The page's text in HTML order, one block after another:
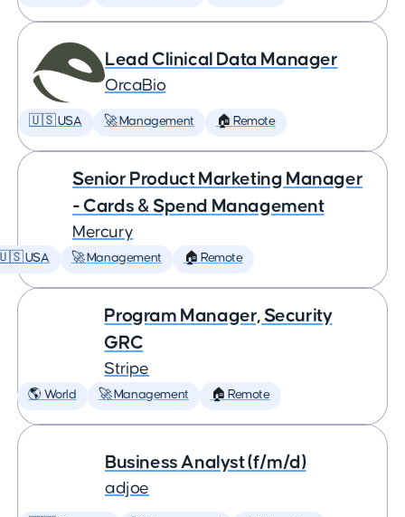
Lead Clinical Data Manager
OrcaBio
🇺🇸 USA 🚀 Management 🏠 Remote
Senior Product Marketing Manager
- Cards & Spend Management
Mercury
USA 🚀 Management 🏠 Remote
Program Manager, Security
GRC
Stripe
🌎 World 🚀 Management 🏠 Remote
Business Analyst (f/m/d)
adjoe